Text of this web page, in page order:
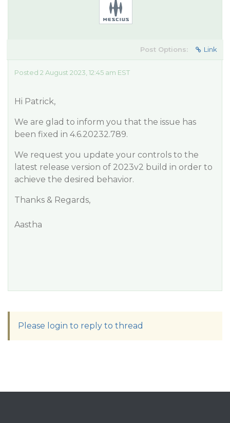
Post Options: Link
Posted 2 August 2023, 12:45 am EST
Hi Patrick,
We are glad to inform you that the issue has
been fixed in 4.6.20232.789.
We request you update your controls to the
latest release version of 2023v2 build in order to
achieve the desired behavior.
Thanks & Regards,
Aastha
Please login to reply to thread